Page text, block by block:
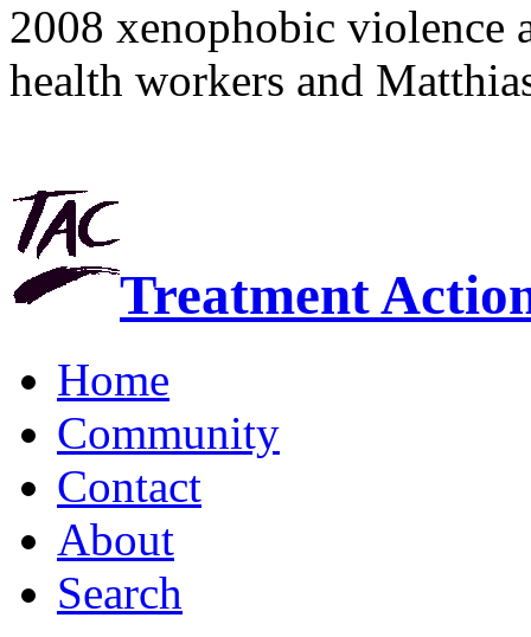
2008 xenophobic violence
health workers and
Treatment
Home
Community
Contact
About
Search